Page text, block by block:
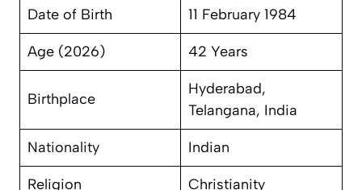
Date of Birth 11 February 1984
Age (2026) 42 Years
Birthplace
Hyderabad,
Telangana, India
Nationality Indian
Religion Christianity